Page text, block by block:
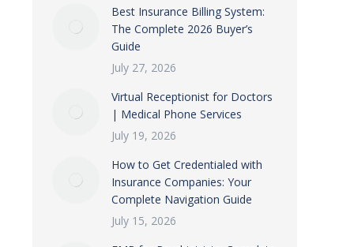
Best Insurance Billing System:
The Complete 2026 Buyer’s
Guide
July 27, 2026
Virtual Receptionist for Doctors
| Medical Phone Services
July 19, 2026
How to Get Credentialed with
Insurance Companies: Your
Complete Navigation Guide
July 15, 2026